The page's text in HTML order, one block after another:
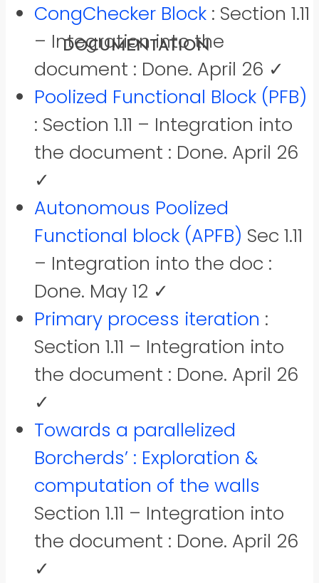
RESULTS
DOWNLOADS
DOCUMENTATION
REFERENCES
CongChecker Block : Section 1.11
– Integration into the
document : Done. April 26 ✓
Poolized Functional Block (PFB)
: Section 1.11 – Integration into
the document : Done. April 26
✓
Autonomous Poolized
Functional block (APFB) Sec 1.11
– Integration into the doc :
Done. May 12 ✓
Primary process iteration :
Section 1.11 – Integration into
the document : Done. April 26
✓
Towards a parallelized
Borcherds’ : Exploration &
computation of the walls
Section 1.11 – Integration into
the document : Done. April 26
✓